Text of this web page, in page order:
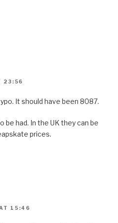
23:56
It should have been 8087.
be had. In the UK they can be
prices.
15:46